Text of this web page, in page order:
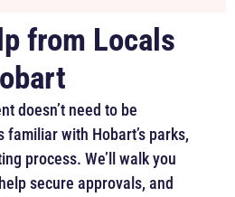
from Locals
doesn’t need to be
with Hobart’s parks,
process. We’ll walk you
secure approvals, and